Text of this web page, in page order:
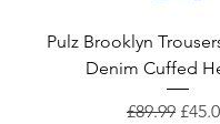
Pulz Brooklyn
Denim Cuffed
Regular
£89.99 Sale